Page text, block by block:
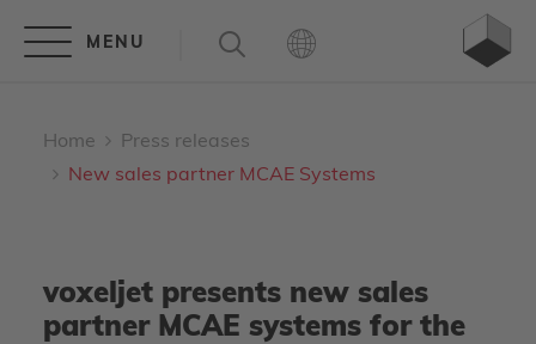
Home
Press releases
New sales partner MCAE Systems
voxeljet presents new sales
partner MCAE systems for the